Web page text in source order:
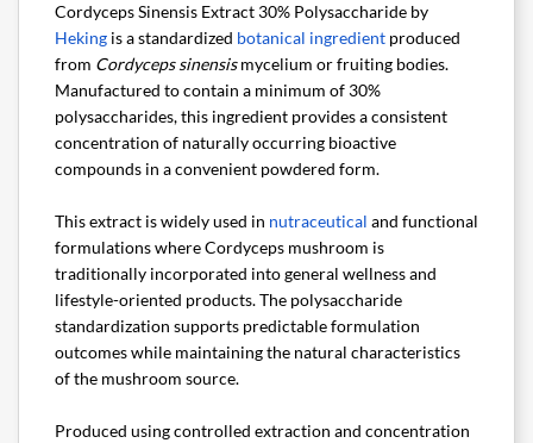
Cordyceps Sinensis Extract 30% Polysaccharide by
Heking is a standardized botanical ingredient produced
from Cordyceps sinensismycelium or fruiting bodies.
Manufactured to contain a minimum of 30%
polysaccharides, this ingredient provides a consistent
concentration of naturally occurring bioactive
compounds in a convenient powdered form.
This extract is widely used in nutraceutical and functional
formulations where Cordyceps mushroom is
traditionally incorporated into general wellness and
lifestyle-oriented products. The polysaccharide
standardization supports predictable formulation
outcomes while maintaining the natural characteristics
of the mushroom source.
Produced using controlled extraction and concentration